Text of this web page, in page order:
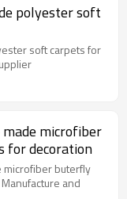
polyester soft
soft carpets for
microfiber
for decoration
microfiber buterfly
and